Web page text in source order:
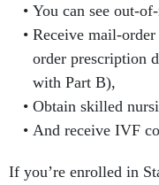
You can see out-
Receive mail-
order prescription
with Part B),
Obtain skilled
And receive IVF
If you’re enrolled in